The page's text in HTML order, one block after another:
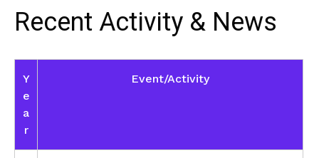
Recent Activity & News
Y
e
a
r
Event/Activity